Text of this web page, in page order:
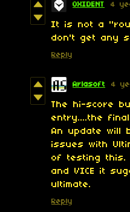
OXIDENT 4
It is not a
don't get any
Reply
Arlasoft 4
The hi-score
entry....the
An update will
issues with
of testing this.
and VICE it
ultimate.
Reply